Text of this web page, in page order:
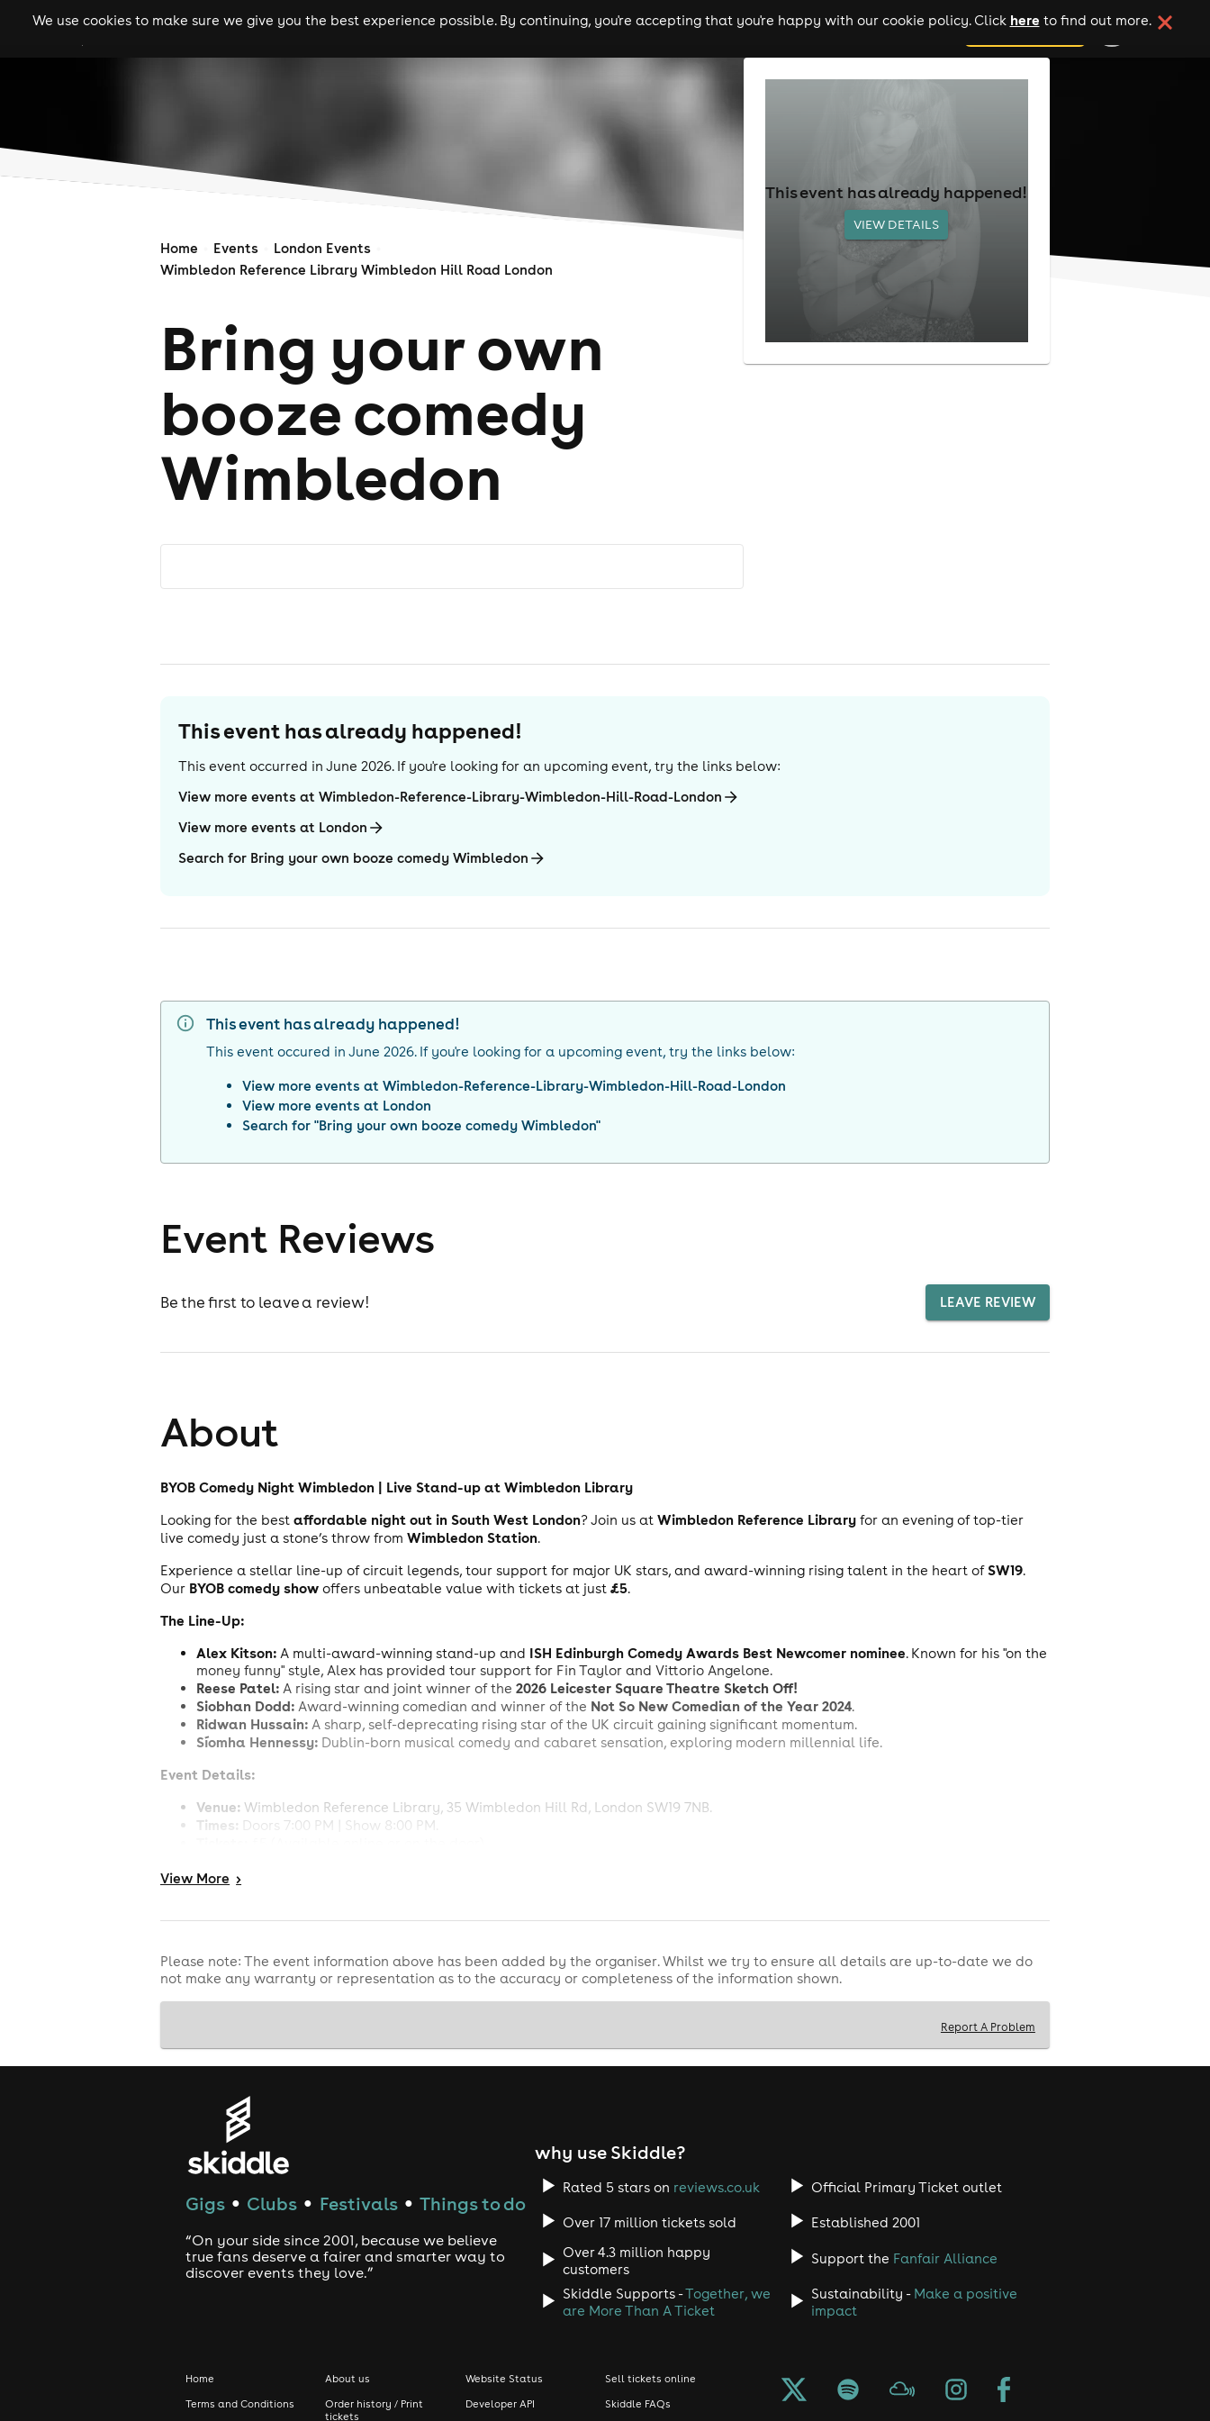
We use cookies to make sure we give you the best experience possible. By continuing, you're accepting that you're happy with our cookie policy. Click here to find out more.
gigs clubs festivals experiences comedy theatre cities add your event
Home Events
London Events
Wimbledon Reference Library Wimbledon Hill Road London
Bring your own
booze comedy
Wimbledon
This event has already happened!
VIEW DETAILS
This event has already happened!
This event occurred in June 2026. If you're looking for an upcoming event, try the links below:
View more events at Wimbledon-Reference-Library-Wimbledon-Hill-Road-London
View more events at London
Search for Bring your own booze comedy Wimbledon
This event has already happened!
This event occured in June 2026. If you're looking for a upcoming event, try the links below:
View more events atWimbledon-Reference-Library-Wimbledon-Hill-Road-London
View more events at London
Search for "Bring your own booze comedy Wimbledon"
Event Reviews
Be the first to leave a review! LEAVE REVIEW
About
BYOB Comedy Night Wimbledon | Live Stand-up at Wimbledon Library
Looking for the bestaffordable night out in South West London? Join us atWimbledon Reference Library for an evening of top-tier
live comedy just a stone’s throw fromWimbledon Station.
Experience a stellar line-up of circuit legends, tour support for major UK stars, and award-winning rising talent in the heart ofSW19.
Our BYOB comedy show offers unbeatable value with tickets at just£5.
The Line-Up:
Alex Kitson: A multi-award-winning stand-up and ISH Edinburgh Comedy Awards Best Newcomer nominee. Known for his "on the
money funny" style, Alex has provided tour support for Fin Taylor and Vittorio Angelone.
Reese Patel: A rising star and joint winner of the2026 Leicester Square Theatre Sketch Off!
Siobhan Dodd: Award-winning comedian and winner of the Not So New Comedian of the Year 2024.
Ridwan Hussain: A sharp, self-deprecating rising star of the UK circuit gaining significant momentum.
Síomha Hennessy: Dublin-born musical comedy and cabaret sensation, exploring modern millennial life.
Event Details:
Venue: Wimbledon Reference Library, 35 Wimbledon Hill Rd, London SW19 7NB.
Times: Doors 7:00 PM | Show 8:00 PM.
View More >
Please note: The event information above has been added by the organiser. Whilst we try to ensure all details are up-to-date we do
not make any warranty or representation as to the accuracy or completeness of the information shown.
Report A Problem
Gigs ● Clubs ● Festivals ● Things to do
“On your side since 2001, because we believe
true fans deserve a fairer and smarter way to
discover events they love.”
why use Skiddle?
Rated 5 stars on reviews.co.uk Official Primary Ticket outlet
Over 17 million tickets sold
Established 2001
Over 4.3 million happy
customers
Support the Fanfair Alliance
Skiddle Supports -Together, we
are More Than A Ticket
Sustainability - Make a positive
impact
Home
Terms and Conditions
About us
Order history / Print
tickets
Website Status
Developer API
Sell tickets online
Skiddle FAQs